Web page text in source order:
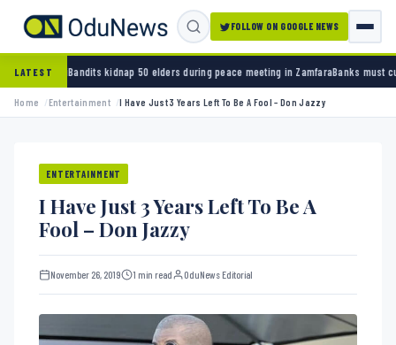
FOLLOW ON GOOGLE NEWS
LATEST
50 elders during peace meeting in ZamfaraBanks must cut terror funding, army
Home Entertainment I Have Just 3 Years Left To Be A Fool – Don Jazzy
ENTERTAINMENT
I Have Just 3 Years Left To Be A
Fool – Don Jazzy
November 26, 2019 1 min read OduNews Editorial